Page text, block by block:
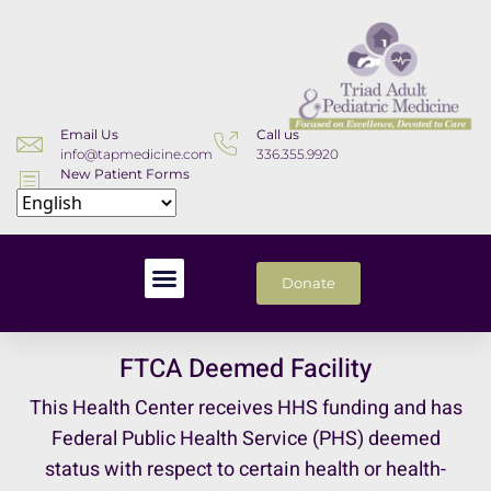
Email Us
info@tapmedicine.com
Call us
336.355.9920
New Patient Forms
Download
Donate
FTCA Deemed Facility
This Health Center receives HHS funding and has
Federal Public Health Service (PHS) deemed
status with respect to certain health or health-